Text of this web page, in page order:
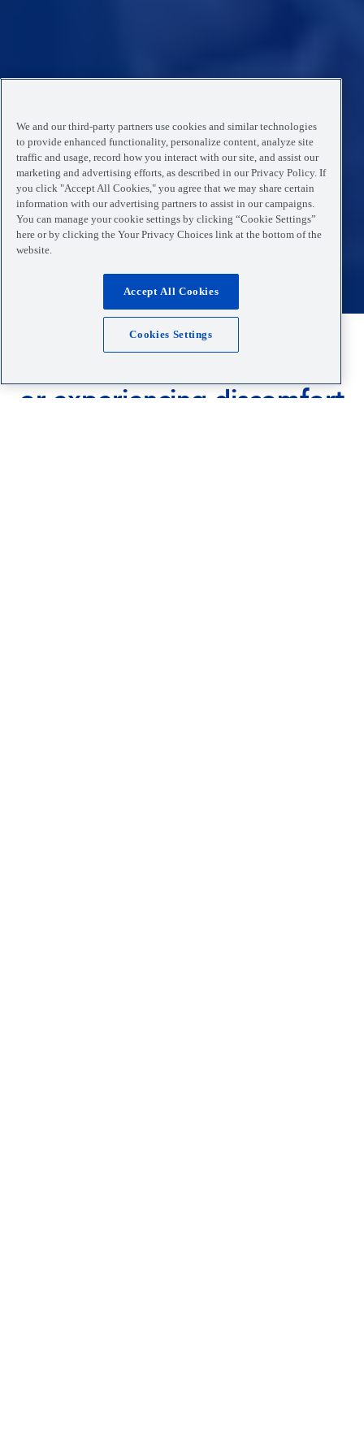
We and our third-party partners use cookies and similar technologies
to provide enhanced functionality, personalize content, analyze site
traffic and usage, record how you interact with our site, and assist our
marketing and advertising efforts, as described in our Privacy Policy. If
you click "Accept All Cookies," you agree that we may share certain
information with our advertising partners to assist in our campaigns.
You can manage your cookie settings by clicking “Cookie Settings”
here or by clicking the Your Privacy Choices link at the bottom of the
website.
Accept All Cookies
Cookies Settings